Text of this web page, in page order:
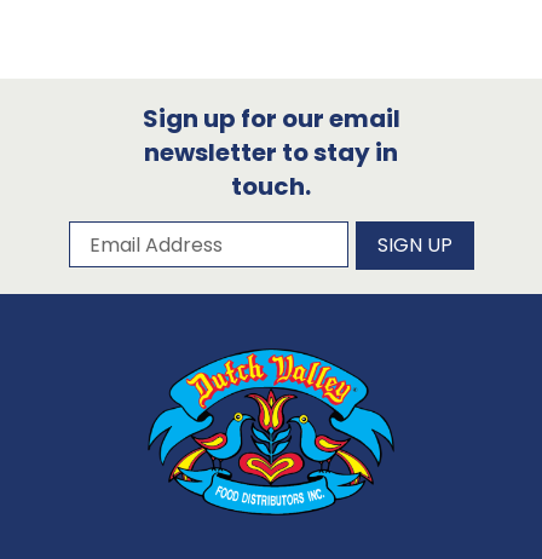
Sign up for our email
newsletter to stay in
touch.
Subscribe to our newsletter
Email Address SIGN UP